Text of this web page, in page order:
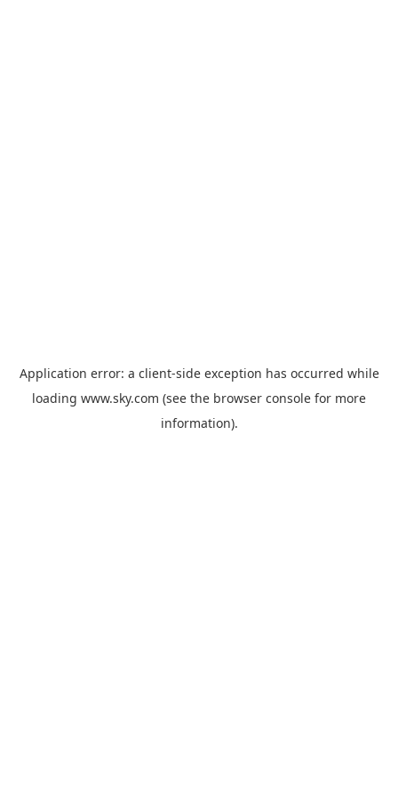
Application error: a client-side exception has occurred while
loading www.sky.com (see the browser console for more
information).